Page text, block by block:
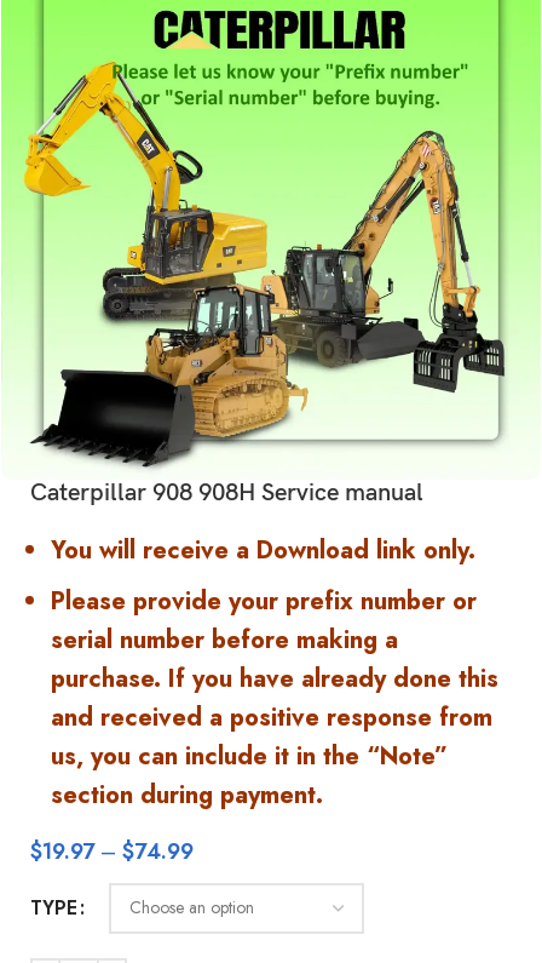
Caterpillar 908 908H Service manual
You will receive a Download link only.
Please provide your prefix number or
serial number before making a
purchase. If you have already done this
and received a positive response from
us, you can include it in the “Note”
section during payment.
$19.97 – $74.99
TYPE